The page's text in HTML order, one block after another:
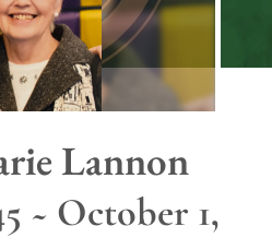
Lannon
~ October 1,